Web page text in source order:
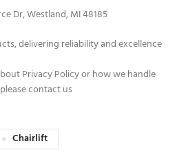
Dr, Westland, MI 48185
delivering reliability and excellence
Privacy Policy or how we handle
contact us
Chairlift